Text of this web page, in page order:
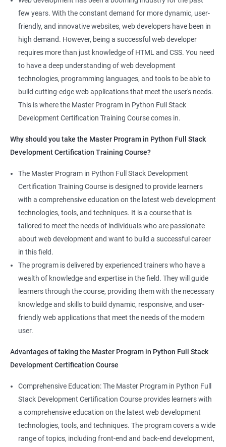
combining data science and web development, learners will be
able to build robust and dynamic web applications that are
powered by data-driven insights.
The course is delivered by experienced trainers who have
expertise in both data science and web development, ensuring
that learners receive a comprehensive education that covers
the latest technologies and techniques.
The program offers hands-on experience working on real-world
projects, which allows learners to apply the knowledge and
Completing the Data Science with Master Program in Python
Full Stack Development course will equip learners with a diverse
enhance their career prospects and provide them with a
competitive advantage in the job market.
Related job roles
Full Stack Web Developer
Full Stack Java Developer
Front-End Developer
Web Developer
Back-End Developer
Web Designer
Full-Stack Developer
few years. With the constant demand for more dynamic, user-
friendly, and innovative websites, web developers have been in
high demand. However, being a successful web developer
requires more than just knowledge of HTML and CSS. You need
to have a deep understanding of web development
technologies, programming languages, and tools to be able to
build cutting-edge web applications that meet the user's needs.
This is where the Master Program in Python Full Stack
Development Certification Training Course comes in.
Why should you take the Master Program in Python Full Stack
Development Certification Training Course?
The Master Program in Python Full Stack Development
Certification Training Course is designed to provide learners
with a comprehensive education on the latest web development
technologies, tools, and techniques. It is a course that is
tailored to meet the needs of individuals who are passionate
about web development and want to build a successful career
in this field.
The program is delivered by experienced trainers who have a
wealth of knowledge and expertise in the field. They will guide
learners through the course, providing them with the necessary
knowledge and skills to build dynamic, responsive, and user-
friendly web applications that meet the needs of the modern
user.
Advantages of taking the Master Program in Python Full Stack
Development Certification Course
Comprehensive Education: The Master Program in Python Full
Stack Development Certification Course provides learners with
a comprehensive education on the latest web development
technologies, tools, and techniques. The program covers a wide
range of topics, including front-end and back-end development,